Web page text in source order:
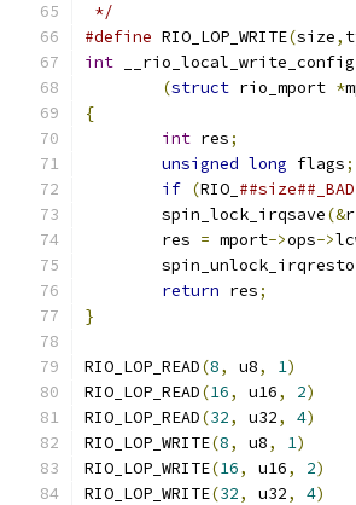
*/
#define RIO_LOP_WRITE(size,
int __rio_local_write_config_
(struct rio_mport *
{
int res;
unsigned long flags;
if (RIO_
	spin_lock_irqsave
(&
	res
= mport->ops->
return res;
}
RIO_LOP_READ(8, u8, 1)
RIO_LOP_READ(16, u16, 2)
RIO_LOP_READ(32, u32, 4)
RIO_LOP_WRITE(8, u8, 1)
RIO_LOP_WRITE(16, u16, 2)
RIO_LOP_WRITE(32, u32, 4)